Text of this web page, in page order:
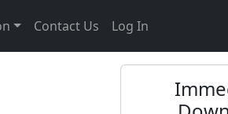
Contact Us Log In